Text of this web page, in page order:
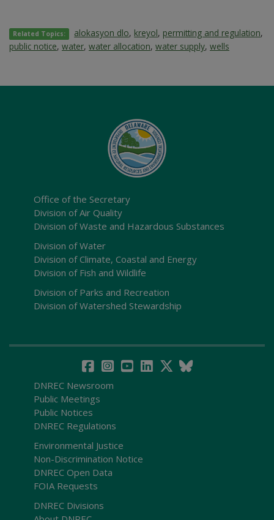
Related Topics: alokasyon dlo, kreyol, permitting and regulation,
public notice, water, water allocation, water supply, wells
Office of the Secretary
Division of Air Quality
Division of Waste and Hazardous Substances
Division of Water
Division of Climate, Coastal and Energy
Division of Fish and Wildlife
Division of Parks and Recreation
Division of Watershed Stewardship
DNREC Newsroom
Public Meetings
Public Notices
DNREC Regulations
Environmental Justice
Non-Discrimination Notice
DNREC Open Data
FOIA Requests
DNREC Divisions